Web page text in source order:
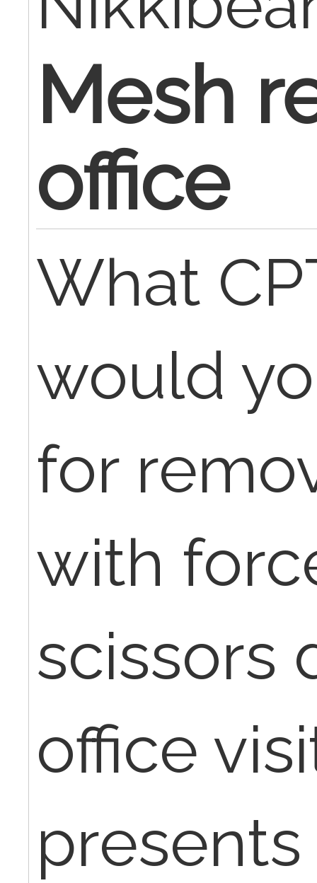
Mesh
office
What
would
for
with
scissors
office